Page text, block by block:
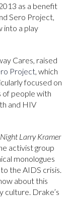
as a benefit
Sero Project,
into a play
Cares, raised
Project , which
focused on
of people with
and HIV
Larry Kramer
activist group
monologues
the AIDS crisis.
about this
culture. Drake’s